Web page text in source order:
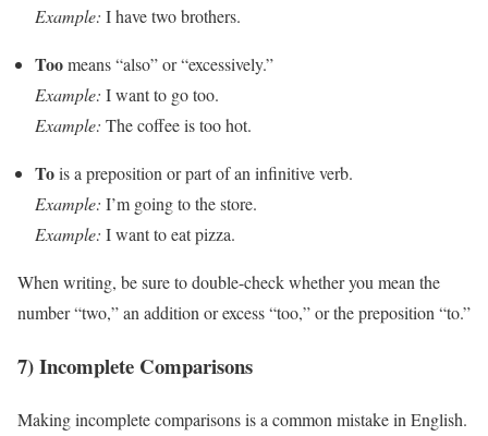
Example: I have two brothers.
Toomeans “also” or “excessively.”
Example: I want to go too.
Example: The coffee is too hot.
Tois a preposition or part of an infinitive verb.
Example: I’m going to the store.
Example: I want to eat pizza.
When writing, be sure to double-check whether you mean the
number “two,” an addition or excess “too,” or the preposition “to.”
7) Incomplete Comparisons
Making incomplete comparisons is a common mistake in English.